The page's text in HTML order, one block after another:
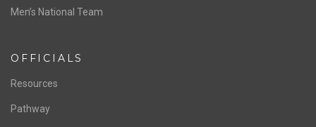
Men’s National Team
OFFICIALS
Resources
Pathway